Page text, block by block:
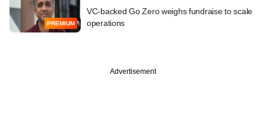
PREMIUM
VC-backed Go Zero weighs fundraise to scale
operations
Advertisement